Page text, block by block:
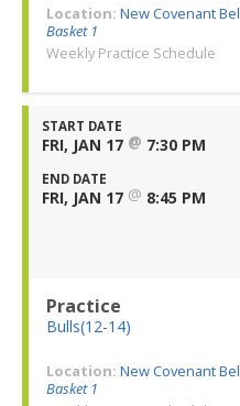
Location: New Covenant
Basket 1
Weekly Practice Schedule
START DATE
FRI, JAN 17 @ 7:30 PM
END DATE
FRI, JAN 17 @ 8:45 PM
Practice
Bulls(12-14)
Location: New Covenant
Basket 1